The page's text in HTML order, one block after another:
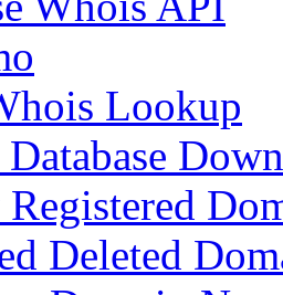
Lookup
Deleted